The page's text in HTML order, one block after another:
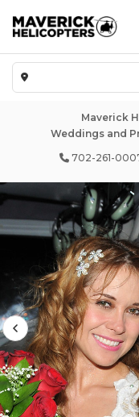
Maverick
Weddings and
702-261-